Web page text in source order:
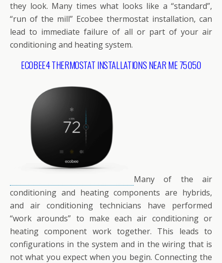
they look. Many times what looks like a “standard”,
“run of the mill” Ecobee thermostat installation, can
lead to immediate failure of all or part of your air
conditioning and heating system.
ECOBEE4 THERMOSTAT INSTALLATIONS NEAR ME 75050
Many of the air
conditioning and heating components are hybrids,
and air conditioning technicians have performed
“work arounds” to make each air conditioning or
heating component work together. This leads to
configurations in the system and in the wiring that is
not what you expect when you begin. Connecting the